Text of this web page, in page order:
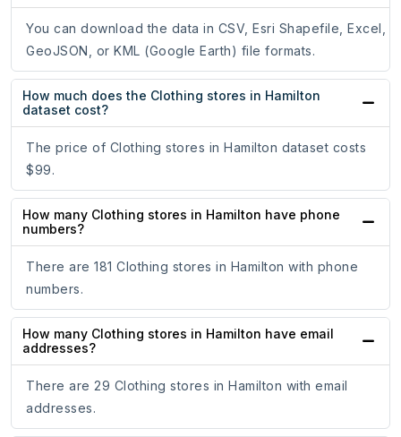
You can download the data in CSV, Esri Shapefile, Excel,
GeoJSON, or KML (Google Earth) file formats.
How much does the Clothing stores in Hamilton
dataset cost?
The price of Clothing stores in Hamilton dataset costs
$99.
How many Clothing stores in Hamilton have phone
numbers?
There are 181 Clothing stores in Hamilton with phone
numbers.
How many Clothing stores in Hamilton have email
addresses?
There are 29 Clothing stores in Hamilton with email
addresses.